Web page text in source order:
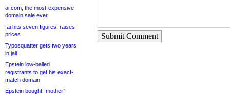
ai.com, the most-expensive
domain sale ever
.ai hits seven figures, raises
prices
Typosquatter gets two years
in jail
Epstein low-balled
registrants to get his exact-
match domain
Epstein bought “mother”
Submit Comment